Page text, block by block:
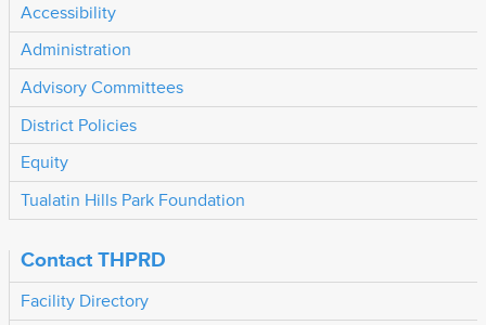
Accessibility
Administration
Advisory Committees
District Policies
Equity
Tualatin Hills Park Foundation
Contact THPRD
Facility Directory